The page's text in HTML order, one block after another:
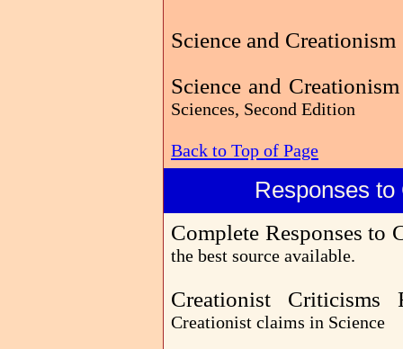
Science and
Science and
Sciences, Second Edition
Back to Top of Page
Responses
Complete Responses to
the best source available.
Creationist
Creationist claims in Science